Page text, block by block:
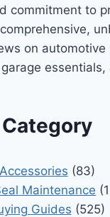
commitment to
on
essentials,
Category
Accessories (83)
Maintenance
Guides (525)